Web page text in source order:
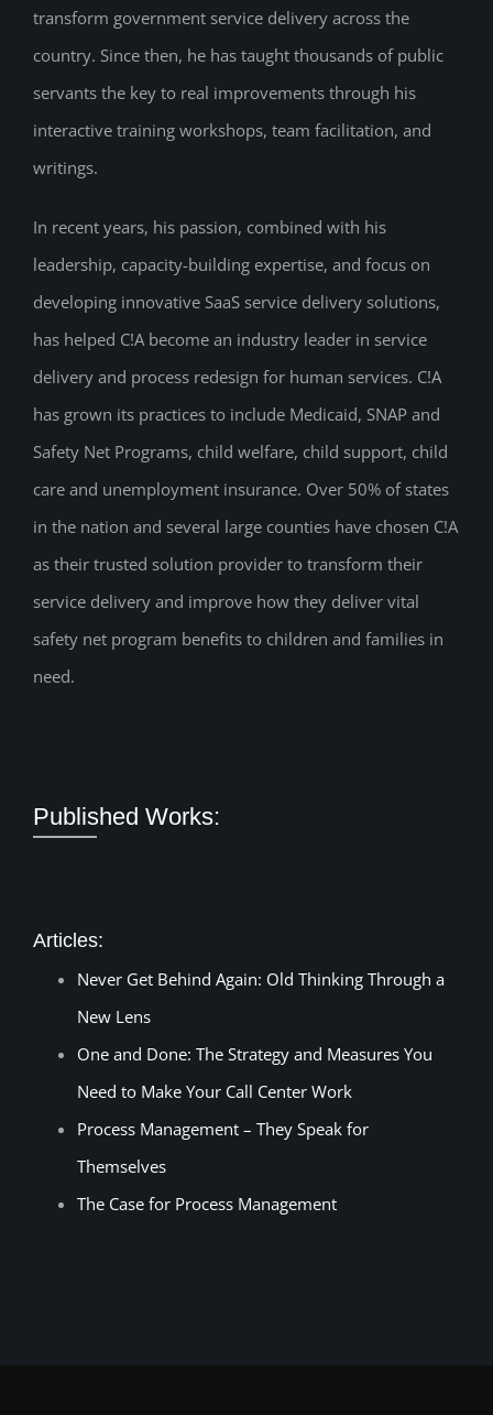
transform government service delivery across the
country. Since then, he has taught thousands of public
servants the key to real improvements through his
interactive training workshops, team facilitation, and
writings.
In recent years, his passion, combined with his
leadership, capacity-building expertise, and focus on
developing innovative SaaS service delivery solutions,
has helped C!A become an industry leader in service
delivery and process redesign for human services. C!A
has grown its practices to include Medicaid, SNAP and
Safety Net Programs, child welfare, child support, child
care and unemployment insurance. Over 50% of states
in the nation and several large counties have chosen C!A
as their trusted solution provider to transform their
service delivery and improve how they deliver vital
safety net program benefits to children and families in
need.
Published Works:
Articles:
Never Get Behind Again: Old Thinking Through a
New Lens
One and Done: The Strategy and Measures You
Need to Make Your Call Center Work
Process Management – They Speak for
Themselves
The Case for Process Management